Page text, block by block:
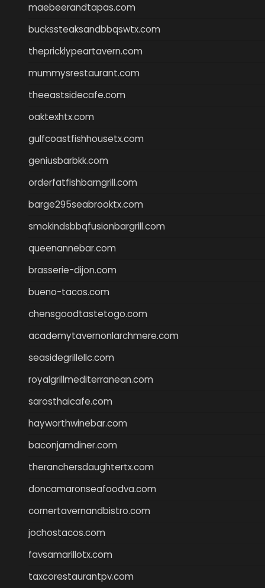
maebeerandtapas.com
buckssteaksandbbqswtx.com
thepricklypeartavern.com
mummysrestaurant.com
theeastsidecafe.com
oaktexhtx.com
gulfcoastfishhousetx.com
geniusbarbkk.com
orderfatfishbarngrill.com
barge295seabrooktx.com
smokindsbbqfusionbargrill.com
queenannebar.com
brasserie-dijon.com
bueno-tacos.com
chensgoodtastetogo.com
academytavernonlarchmere.com
seasidegrillellc.com
royalgrillmediterranean.com
sarosthaicafe.com
hayworthwinebar.com
baconjamdiner.com
theranchersdaughtertx.com
doncamaronseafoodva.com
cornertavernandbistro.com
jochostacos.com
favsamarillotx.com
taxcorestaurantpv.com